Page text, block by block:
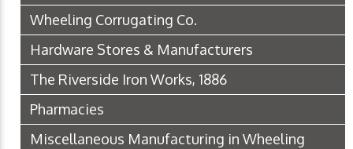
Wheeling Corrugating Co.
Hardware Stores & Manufacturers
The Riverside Iron Works, 1886
Pharmacies
Miscellaneous Manufacturing in Wheeling